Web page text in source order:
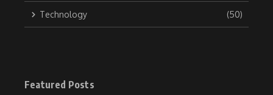
Technology (50)
Featured Posts